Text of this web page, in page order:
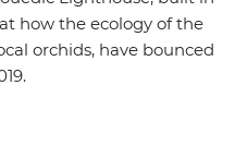
how the ecology of the
orchids, have bounced